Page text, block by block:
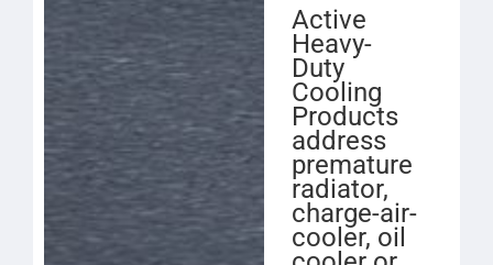
Active
Heavy-
Duty
Cooling
Products
address
premature
radiator,
charge-air-
cooler, oil